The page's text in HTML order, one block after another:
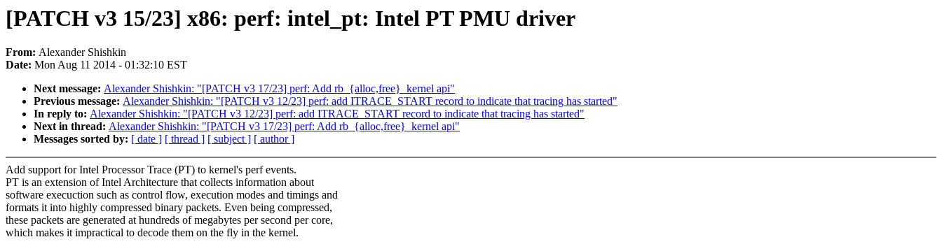
[PATCH v3 15/23] x86: perf: intel_pt: Intel PT PMU driver
From: Alexander Shishkin
Date: Mon Aug 11 2014 - 01:32:10 EST
Next message: Alexander Shishkin: "[PATCH v3 17/23] perf: Add rb_{alloc,free}_kernel api"
Previous message: Alexander Shishkin: "[PATCH v3 12/23] perf: add ITRACE_START record to indicate that tracing has started"
In reply to: Alexander Shishkin: "[PATCH v3 12/23] perf: add ITRACE_START record to indicate that tracing has started"
Next in thread: Alexander Shishkin: "[PATCH v3 17/23] perf: Add rb_{alloc,free}_kernel api"
Messages sorted by: [ date ] [ thread ] [ subject ] [ author ]
Add support for Intel Processor Trace (PT) to kernel's perf events.
PT is an extension of Intel Architecture that collects information about
software execuction such as control flow, execution modes and timings and
formats it into highly compressed binary packets. Even being compressed,
these packets are generated at hundreds of megabytes per second per core,
which makes it impractical to decode them on the fly in the kernel.